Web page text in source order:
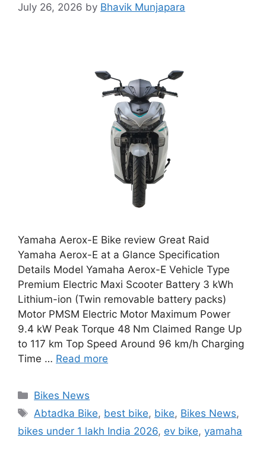
July 26, 2026 by Bhavik Munjapara
Yamaha Aerox-E Bike review Great Raid
Yamaha Aerox-E at a Glance Specification
Details Model Yamaha Aerox-E Vehicle Type
Premium Electric Maxi Scooter Battery 3 kWh
Lithium-ion (Twin removable battery packs)
Motor PMSM Electric Motor Maximum Power
9.4 kW Peak Torque 48 Nm Claimed Range Up
to 117 km Top Speed Around 96 km/h Charging
Time … Read more
Categories
Bikes News
Tags
Abtadka Bike, best bike, bike, Bikes News,
bikes under 1 lakh India 2026, ev bike, yamaha